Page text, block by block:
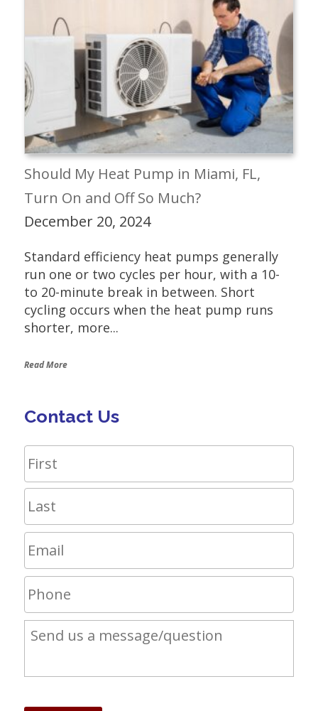
Should My Heat Pump in Miami, FL,
Turn On and Off So Much?
December 20, 2024
Standard efficiency heat pumps generally
run one or two cycles per hour, with a 10-
to 20-minute break in between. Short
cycling occurs when the heat pump runs
shorter, more...
Read More
Contact Us